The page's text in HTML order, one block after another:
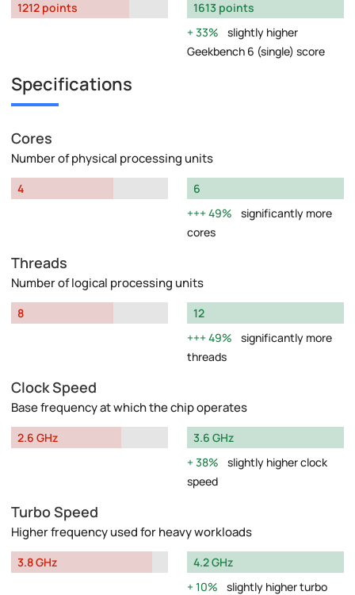
1212 points
1613 points
33%
slightly higher
Geekbench 6 (single) score
Specifications
Cores
Number of physical processing units
4
6
49%
significantly more
cores
Threads
Number of logical processing units
8
12
49%
significantly more
threads
Clock Speed
Base frequency at which the chip operates
2.6 GHz
3.6 GHz
38%
slightly higher clock
speed
Turbo Speed
Higher frequency used for heavy workloads
3.8 GHz
4.2 GHz
10%
slightly higher turbo